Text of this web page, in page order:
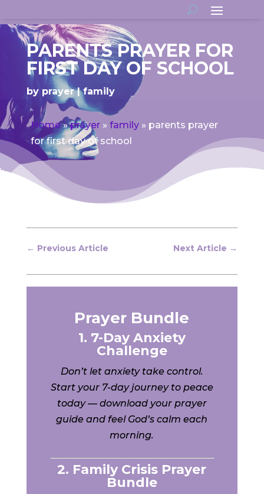
PARENTS PRAYER FOR
FIRST DAY OF SCHOOL
by prayer family
Home»prayer» family» parents prayer
for first day of school
← Previous Article Next Article →
Prayer Bundle
1. 7-Day Anxiety
Challenge
Don’t let anxiety take control.
Start your 7-day journey to peace
today — download your prayer
guide and feel God’s calm each
morning.
2. Family Crisis Prayer
Bundle